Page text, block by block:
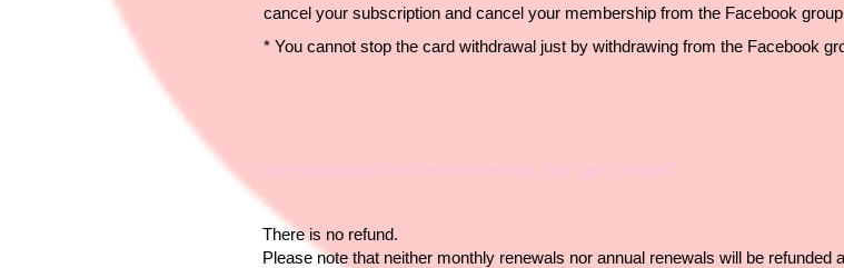
cancel your subscription and cancel your membership from the Facebook
* You cannot stop the card withdrawal just by withdrawing from the Facebook
・ I have withdrawn from the membership. Will I get a refund?
There is no refund.
Please note that neither monthly renewals nor annual renewals will be refunded